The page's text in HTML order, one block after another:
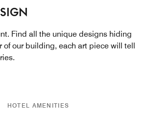
Find all the unique designs hiding
of our building, each art piece will tell
HOTEL AMENITIES